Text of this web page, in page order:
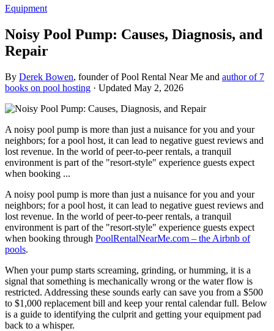
Equipment
Noisy Pool Pump: Causes, Diagnosis, and
Repair
By Derek Bowen, founder of Pool Rental Near Me and author of 7
books on pool hosting · Updated May 2, 2026
A noisy pool pump is more than just a nuisance for you and your
neighbors; for a pool host, it can lead to negative guest reviews and
lost revenue. In the world of peer-to-peer rentals, a tranquil
environment is part of the "resort-style" experience guests expect
when booking ...
A noisy pool pump is more than just a nuisance for you and your
neighbors; for a pool host, it can lead to negative guest reviews and
lost revenue. In the world of peer-to-peer rentals, a tranquil
environment is part of the "resort-style" experience guests expect
when booking through PoolRentalNearMe.com – the Airbnb of
pools.
When your pump starts screaming, grinding, or humming, it is a
signal that something is mechanically wrong or the water flow is
restricted. Addressing these sounds early can save you from a $500
to $1,000 replacement bill and keep your rental calendar full. Below
is a guide to identifying the culprit and getting your equipment pad
back to a whisper.